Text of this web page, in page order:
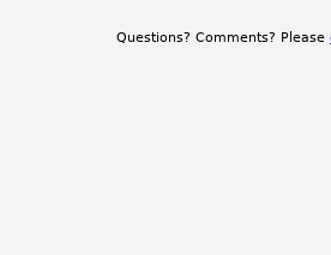
Questions? Comments? Please